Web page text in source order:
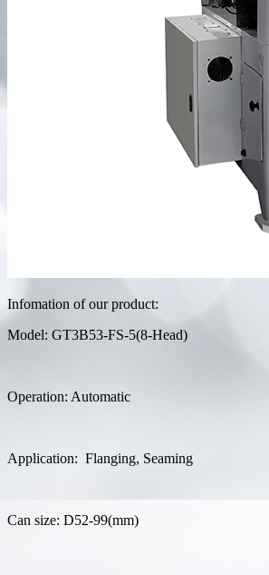
Infomation of our product:
Model: GT3B53-FS-5(8-Head)
Operation: Automatic
Application: Flanging, Seaming
Can size: D52-99(mm)